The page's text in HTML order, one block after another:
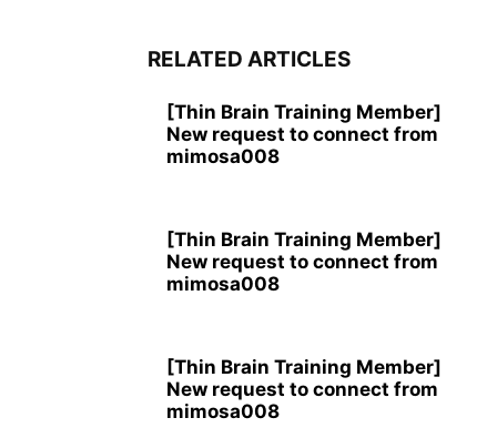
RELATED ARTICLES
[Thin Brain Training Member]
New request to connect from
mimosa008
[Thin Brain Training Member]
New request to connect from
mimosa008
[Thin Brain Training Member]
New request to connect from
mimosa008